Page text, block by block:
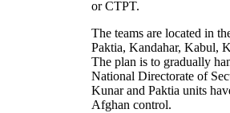
or CTPT.
The teams are located in
Paktia, Kandahar, Kabul,
The plan is to gradually
National Directorate of
Kunar and Paktia units
Afghan control.